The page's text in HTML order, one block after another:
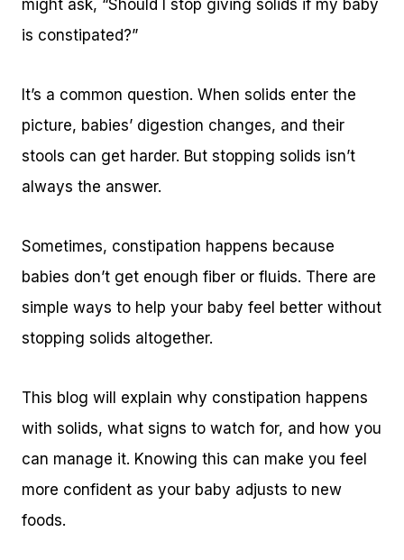
might ask, “Should I stop giving solids if my baby
is constipated?”
It’s a common question. When solids enter the
picture, babies’ digestion changes, and their
stools can get harder. But stopping solids isn’t
always the answer.
Sometimes, constipation happens because
babies don’t get enough fiber or fluids. There are
simple ways to help your baby feel better without
stopping solids altogether.
This blog will explain why constipation happens
with solids, what signs to watch for, and how you
can manage it. Knowing this can make you feel
more confident as your baby adjusts to new
foods.